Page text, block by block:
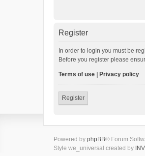
Register
In order to login you must be
Before you register please
Terms of use Privacy policy
Register
Powered by phpBB® Forum
Style we_universal created by